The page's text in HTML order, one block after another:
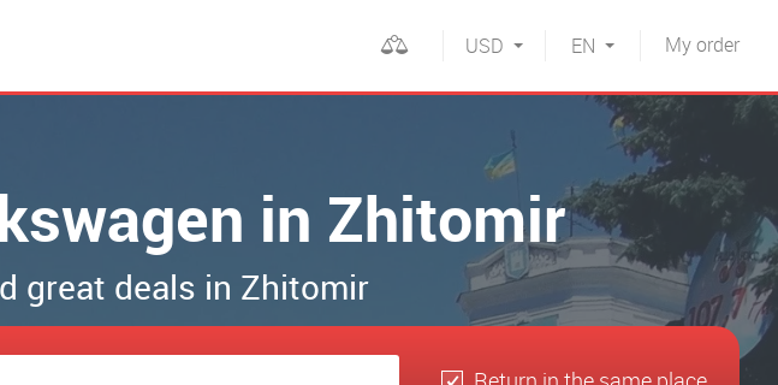
Myorder
EN
USD
in Zhitomir
great deals in Zhitomir